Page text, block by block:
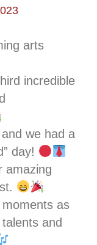
arts
incredible
we had a
day!
amazing
as
and